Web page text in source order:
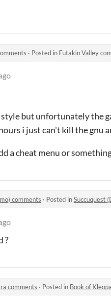
· Posted in Futakin Valley
but unfortunately the
i just can't kill the gnu
a cheat menu or
comments · Posted inSuccuquest
?
comments · Posted in Book of